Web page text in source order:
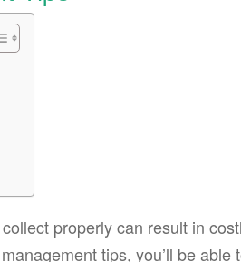
properly can result in
tips, you’ll be able